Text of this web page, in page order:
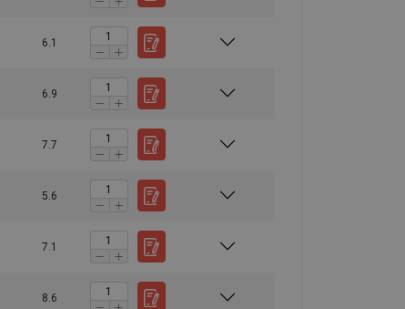
6.1
6.9
7.7
5.6
7.1
8.6